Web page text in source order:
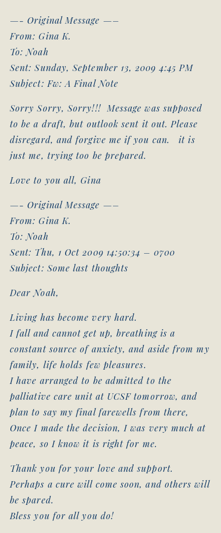
—- Original Message —–
From: Gina K.
To: Noah
Sent: Sunday, September 13, 2009 4:45 PM
Subject: Fw: A Final Note
Sorry Sorry, Sorry!!! Message was supposed
to be a draft, but outlook sent it out. Please
disregard, and forgive me if you can. it is
just me, trying too be prepared.
Love to you all, Gina
—- Original Message —–
From: Gina K.
To: Noah
Sent: Thu, 1 Oct 2009 14:50:34 – 0700
Subject: Some last thoughts
Dear Noah,
Living has become very hard.
I fall and cannot get up, breathing is a
constant source of anxiety, and aside from my
family, life holds few pleasures.
I have arranged to be admitted to the
palliative care unit at UCSF tomorrow, and
plan to say my final farewells from there,
Once I made the decision, I was very much at
peace, so I know it is right for me.
Thank you for your love and support.
Perhaps a cure will come soon, and others will
be spared.
Bless you for all you do!